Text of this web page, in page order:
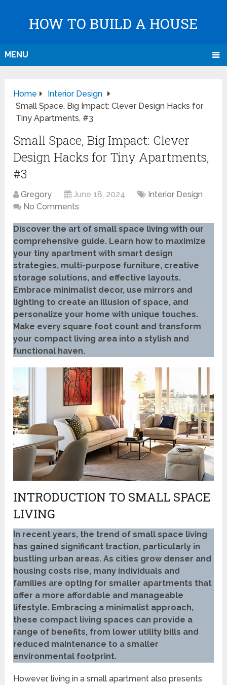
HOW TO BUILD A HOUSE
MENU
Home
Interior Design
Small Space, Big Impact: Clever Design Hacks for
Tiny Apartments, #3
Small Space, Big Impact: Clever
Design Hacks for Tiny Apartments,
#3
Gregory June 18, 2024
Interior Design
No Comments
Discover the art of small space living with our
comprehensive guide. Learn how to maximize
your tiny apartment with smart design
strategies, multi-purpose furniture, creative
storage solutions, and effective layouts.
Embrace minimalist decor, use mirrors and
lighting to create an illusion of space, and
personalize your home with unique touches.
Make every square foot count and transform
your compact living area into a stylish and
functional haven.
INTRODUCTION TO SMALL SPACE
LIVING
In recent years, the trend of small space living
has gained significant traction, particularly in
bustling urban areas. As cities grow denser and
housing costs rise, many individuals and
families are opting for smaller apartments that
offer a more affordable and manageable
lifestyle. Embracing a minimalist approach,
these compact living spaces can provide a
range of benefits, from lower utility bills and
reduced maintenance to a smaller
environmental footprint.
However, living in a small apartment also presents